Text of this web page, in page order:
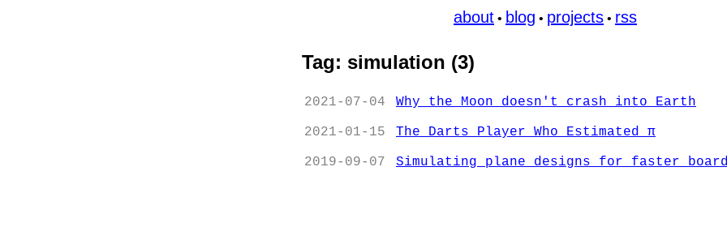
about • blog • projects • rss
Tag: simulation (3)
2021-07-04 Why the Moon doesn't crash into Earth
2021-01-15 The Darts Player Who Estimated π
2019-09-07 Simulating plane designs for faster